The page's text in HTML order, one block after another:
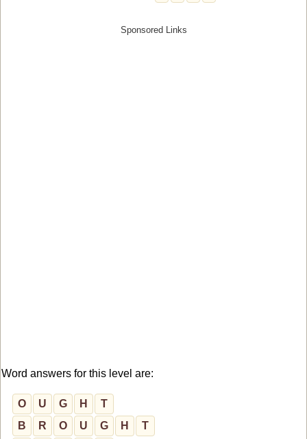
Word answers for this level are:
O U G H
T
B
R O U G H
T